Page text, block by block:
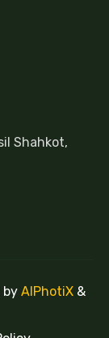
Shahkot,
by AlPhotiX&